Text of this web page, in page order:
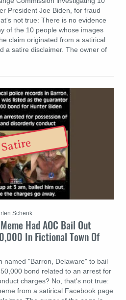
President Joe Biden, for fraud
not true: There is no evidence
of the 10 people whose images
claim originated from a satirical
a satire disclaimer. The owner of
Had AOC Bail Out
In Fictional Town Of
named "Barron, Delaware" to bail
bond related to an arrest for
charges? No, that's not true:
from a satirical Facebook page
Schenk
Satire